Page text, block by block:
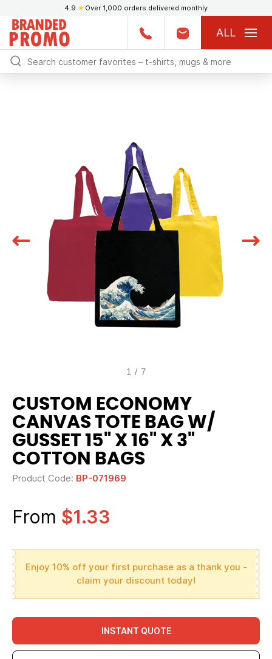
4.9 ★ Over 1,000 orders delivered monthly
ALL
1 / 7
CUSTOM ECONOMY
CANVAS TOTE BAG W/
GUSSET 15" X 16" X 3"
COTTON BAGS
Product Code: BP-071969
From $1.33
Enjoy 10% off your first purchase as a thank you -
claim your discount today!
INSTANT QUOTE